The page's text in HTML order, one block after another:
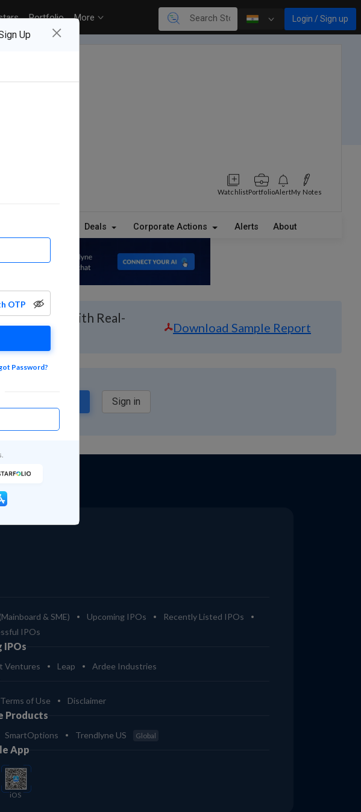
Portfolio More Login / Sign up
LTD.
WatchlistPortfolioAlertMy Notes
Deals Corporate Actions Alerts About
with Real-
Download Sample Report
Sign in
Up ×
OTP
Password?
& SME) Upcoming IPOs
Recently Listed IPOs
IPOs
IPOs
Ventures Leap Ardee Industries
Terms of Use Disclaimer
Products
SmartOptions Trendlyne US Global
App
iOS